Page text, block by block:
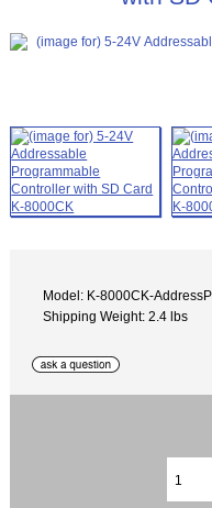
Model: K-8000CK-
Shipping Weight: 2.4 lbs